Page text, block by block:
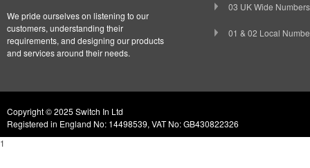
We pride ourselves on listening to our
customers, understanding their
requirements, and designing our products
and services around their needs.
03 UK Wide Numbers
01 & 02 Local
Copyright © 2025 Switch In Ltd
Registered in England No: 14498539, VAT No: GB430822326
1